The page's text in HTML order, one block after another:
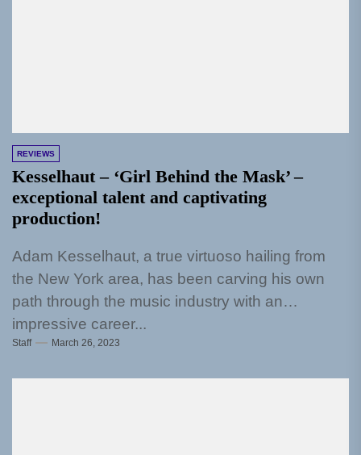
REVIEWS
Kesselhaut – ‘Girl Behind the Mask’ –
exceptional talent and captivating
production!
Adam Kesselhaut, a true virtuoso hailing from
the New York area, has been carving his own
path through the music industry with an
impressive career...
Staff March 26, 2023